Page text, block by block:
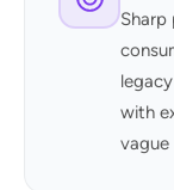
with
vague